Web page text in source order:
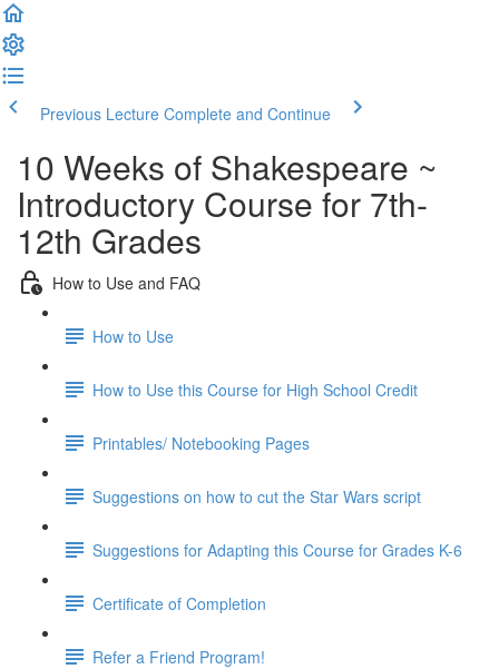
Previous Lecture Complete and Continue
10 Weeks of Shakespeare ~
Introductory Course for 7th-
12th Grades
How to Use and FAQ
How to Use
How to Use this Course for High School Credit
Printables/ Notebooking Pages
Suggestions on how to cut the Star Wars script
Suggestions for Adapting this Course for Grades K-6
Certificate of Completion
Refer a Friend Program!